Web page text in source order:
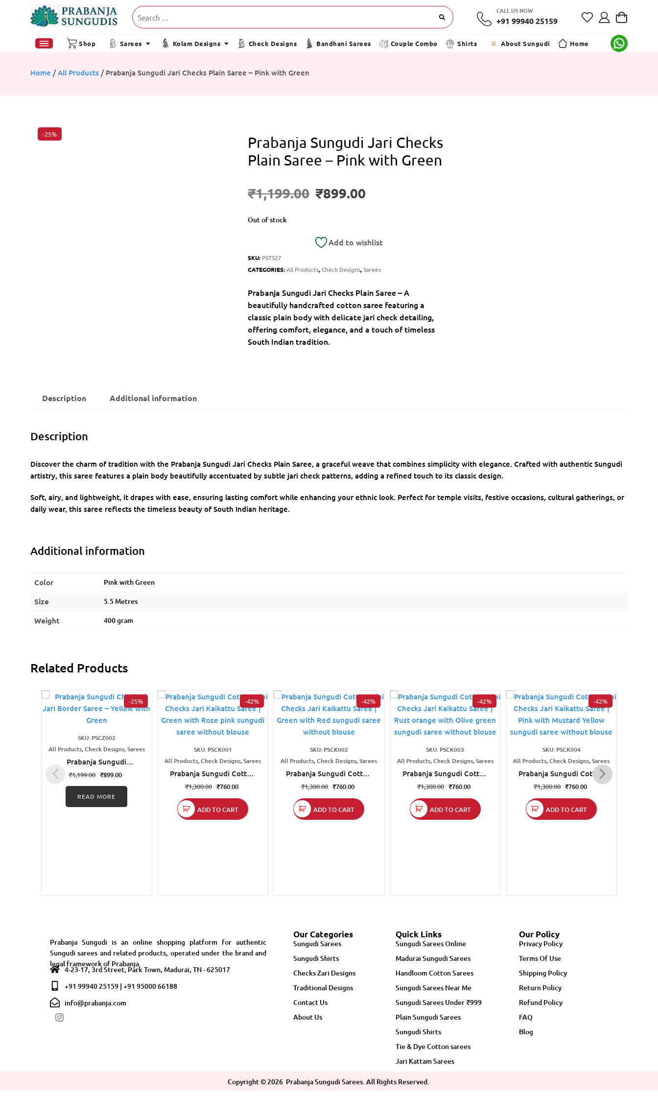
CALL US NOW
+91 99940 25159
Shop Sarees Kolam Designs Check Designs Bandhani Sarees Couple Combo Shirts About Sungudi Home
Home /All Products / Prabanja Sungudi Jari Checks Plain Saree – Pink with Green
-25%
Prabanja Sungudi Jari Checks
Plain Saree – Pink with Green
₹1,199.00 ₹899.00
Out of stock
Add to wishlist
SKU: PSTS27
CATEGORIES:All Products,Check Designs,Sarees
Prabanja Sungudi Jari Checks Plain Saree – A
beautifully handcrafted cotton saree featuring a
classic plain body with delicate jari check detailing,
offering comfort, elegance, and a touch of timeless
South Indian tradition.
Description Additional information
Description
Discover the charm of tradition with the Prabanja Sungudi Jari Checks Plain Saree, a graceful weave that combines simplicity with elegance. Crafted with authentic Sungudi
artistry, this saree features a plain body beautifully accentuated by subtle jari check patterns, adding a refined touch to its classic design.
Soft, airy, and lightweight, it drapes with ease, ensuring lasting comfort while enhancing your ethnic look. Perfect for temple visits, festive occasions, cultural gatherings, or
daily wear, this saree reflects the timeless beauty of South Indian heritage.
Additional information
Color Pink with Green
Size 5.5 Metres
Weight 400 gram
Related Products
-25%
SKU: PSCZ002
All Products, Check Designs, Sarees
Prabanja Sungudi
Checked Jari Border
₹1,199.00 ₹899.00
READ MORE
-42%
SKU: PSCK001
All Products, Check Designs, Sarees
Prabanja Sungudi Cotton
Mini Checks Jari Kaikattu
pink sungudi saree
without blouse
₹1,300.00 ₹760.00
ADD TO CART
-42%
SKU: PSCK002
All Products, Check Designs, Sarees
Prabanja Sungudi Cotton
Mini Checks Jari Kaikattu
sungudi saree without
₹1,300.00 ₹760.00
ADD TO CART
-42%
SKU: PSCK003
All Products, Check Designs, Sarees
Prabanja Sungudi Cotton
Mini Checks Jari Kaikattu
Olive green sungudi
saree without blouse
₹1,300.00 ₹760.00
ADD TO CART
-42%
SKU: PSCK004
All Products, Check Designs, Sarees
Prabanja Sungudi Cotton
Mini Checks Jari Kaikattu
Yellow sungudi saree
without blouse
₹1,300.00 ₹760.00
ADD TO CART
Prabanja Sungudi is an online shopping platform for authentic
Sungudi sarees and related products, operated under the brand and
legal framework of Prabanja.
4-23-17, 3rd Street, Park Town, Madurai, TN - 625017
+91 99940 25159 | +91 95000 66188
info@prabanja.com
Our Categories
Sungudi Sarees
Sungudi Shirts
Checks Zari Designs
Traditional Designs
Contact Us
About Us
Quick Links
Sungudi Sarees Online
Madurai Sungudi Sarees
Handloom Cotton Sarees
Sungudi Sarees Near Me
Sungudi Sarees Under ₹999
Plain Sungudi Sarees
Sungudi Shirts
Tie & Dye Cotton sarees
Jari Kattam Sarees
Our Policy
Privacy Policy
Terms Of Use
Shipping Policy
Return Policy
Refund Policy
FAQ
Blog
Copyright © 2026Prabanja Sungudi Sarees. All Rights Reserved.